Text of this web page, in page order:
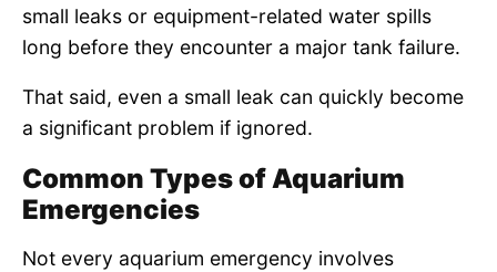
small leaks or equipment-related water spills
long before they encounter a major tank failure.
That said, even a small leak can quickly become
a significant problem if ignored.
Common Types of Aquarium
Emergencies
Not every aquarium emergency involves